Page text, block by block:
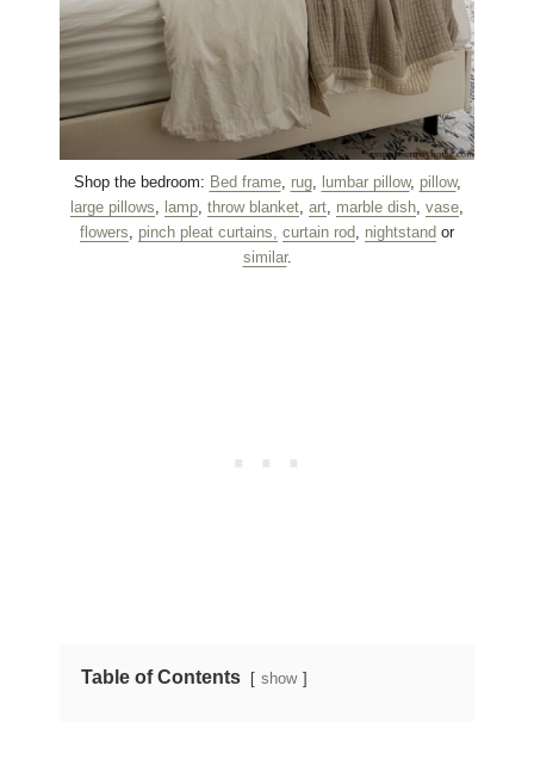
Shop the bedroom: Bed frame, rug, lumbar pillow, pillow,
large pillows
lamp throw blanket art marble dish vase
flowers
pinch pleat curtains, curtain rod nightstand or
similar.
Table of Contents show